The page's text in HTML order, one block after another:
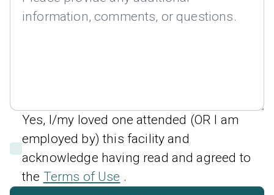
Yes, I/my loved one attended (OR I am
employed by) this facility and
acknowledge having read and agreed to
the Terms of Use .